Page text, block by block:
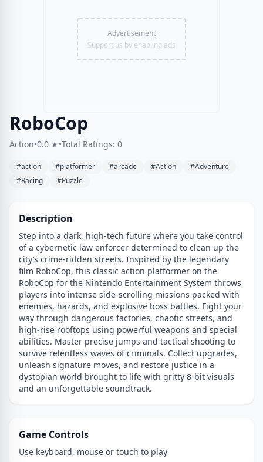
Advertisement
Support us by enabling ads
RoboCop
Action•0.0 ★•Total Ratings: 0
#action #platformer #arcade #Action
#Adventure
#Racing
#Puzzle
Description
Step into a dark, high-tech future where you take control
of a cybernetic law enforcer determined to clean up the
city’s crime-ridden streets. Inspired by the legendary
film RoboCop, this classic action platformer on the
RoboCop for the Nintendo Entertainment System throws
players into intense side-scrolling missions packed with
enemies, hazards, and explosive boss battles. Fight your
way through dangerous factories, chaotic streets, and
high-rise rooftops using powerful weapons and special
abilities. Master precise jumps and tactical shooting to
survive relentless waves of criminals. Collect upgrades,
unleash signature moves, and restore justice in a
dystopian world brought to life with gritty 8-bit visuals
and an unforgettable soundtrack.
Game Controls
Use keyboard, mouse or touch to play